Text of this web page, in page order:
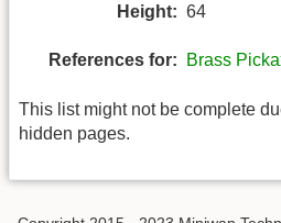
Height: 64
References for: Brass
This list might not be complete
hidden pages.